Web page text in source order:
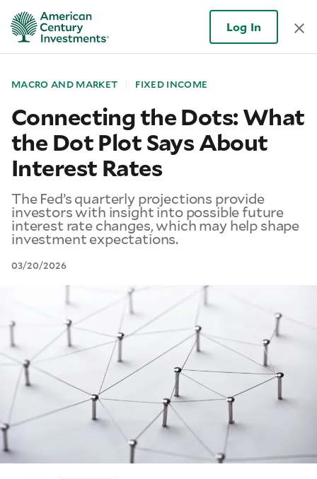
Log In
MACRO AND MARKET FIXED INCOME
Connecting the Dots: What
the Dot Plot Says About
Interest Rates
The Fed’s quarterly projections provide
investors with insight into possible future
interest rate changes, which may help shape
investment expectations.
03/20/2026